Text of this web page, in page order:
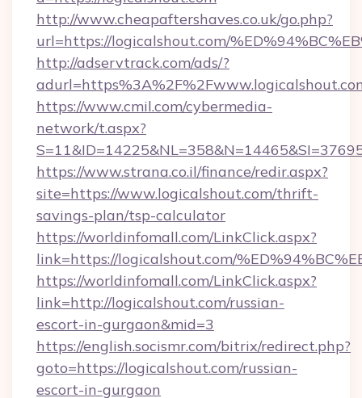
http://www.cheapaftershaves.co.uk/go.php?
url=https://logicalshout.com/
http://adservtrack.com/ads/?
https://www.cmil.com/cybermedia-
network/t.aspx?
https://www.strana.co.il/finance/redir.aspx?
site=https://www.logicalshout.com/thrift-
savings-plan/tsp-calculator
https://worldinfomall.com/LinkClick.aspx?
link=https://logicalshout.com/
https://worldinfomall.com/LinkClick.aspx?
link=http://logicalshout.com/russian-
escort-in-gurgaon&mid=3
https://english.socismr.com/bitrix/redirect.php?
goto=https://logicalshout.com/russian-
escort-in-gurgaon